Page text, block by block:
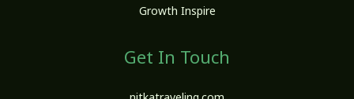
Growth Inspire
Get In Touch